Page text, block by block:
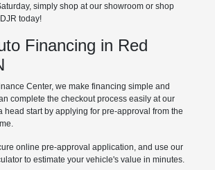
simply shop at our showroom or shop
today!
Financing in Red
Center, we make financing simple and
complete the checkout process easily at our
head start by applying for pre-approval from the
online pre-approval application, and use our
to estimate your vehicle's value in minutes.